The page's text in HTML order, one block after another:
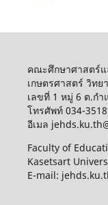
คณะศึกษาศาสตร์
เกษตรศาสตร์ วิทย
เลขที่ 1 หมู่ 6 ต.ก
โทรศัพท์ 034-
อีเมล
Faculty of
Kasetsart
E-mail: